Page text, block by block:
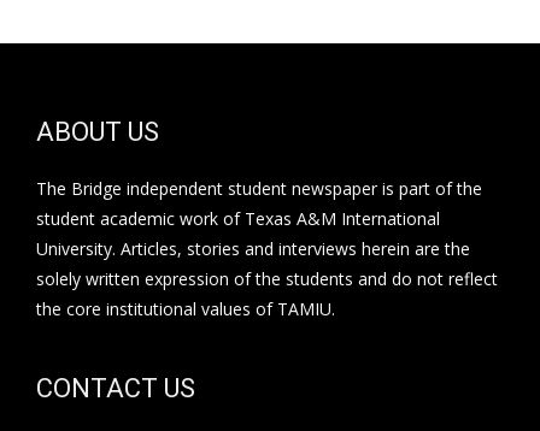
ABOUT US
The Bridge independent student newspaper is part of the
student academic work of Texas A&M International
University. Articles, stories and interviews herein are the
solely written expression of the students and do not reflect
the core institutional values of TAMIU.
CONTACT US